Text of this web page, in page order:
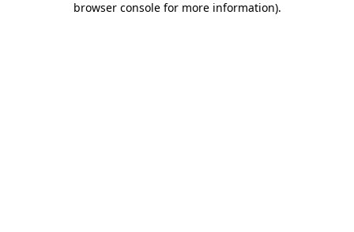
browser console for more information).